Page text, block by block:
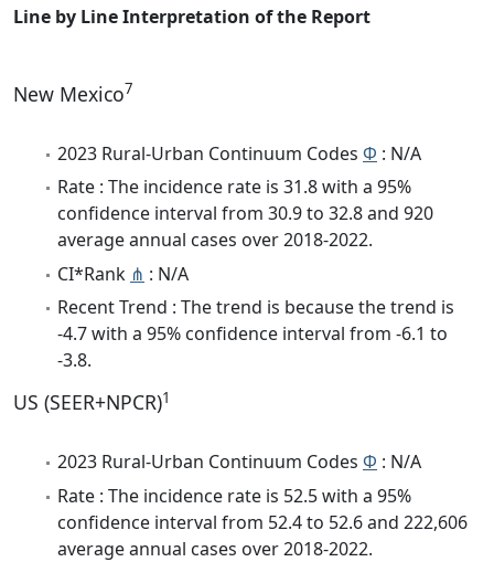
Line by Line Interpretation of the Report
New Mexico7
2023 Rural-Urban Continuum Codes Φ : N/A
Rate : The incidence rate is 31.8 with a 95%
confidence interval from 30.9 to 32.8 and 920
average annual cases over 2018-2022.
CI*Rank ⋔ : N/A
Recent Trend : The trend is because the trend is
-4.7 with a 95% confidence interval from -6.1 to
-3.8.
US (SEER+NPCR)1
2023 Rural-Urban Continuum Codes Φ : N/A
Rate : The incidence rate is 52.5 with a 95%
confidence interval from 52.4 to 52.6 and 222,606
average annual cases over 2018-2022.